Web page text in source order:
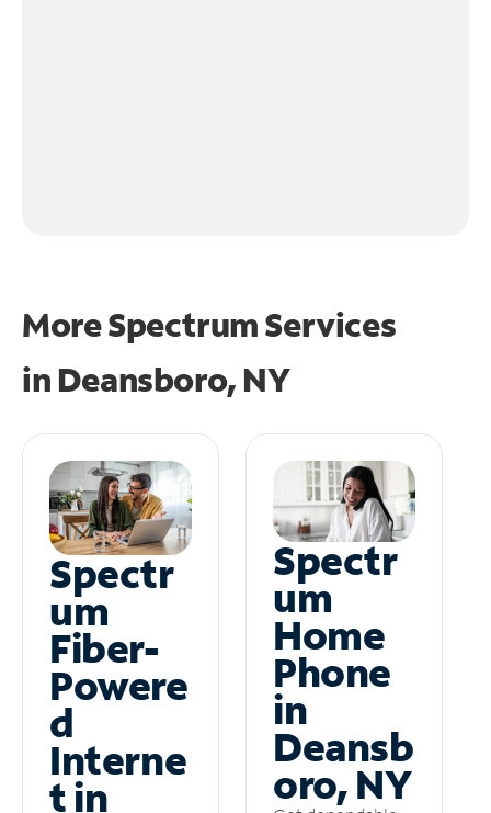
More Spectrum Services
in Deansboro, NY
Spectr
um
Fiber-
Powere
d
Interne
t in
Spectr
um
Home
Phone
in
Deansb
oro, NY